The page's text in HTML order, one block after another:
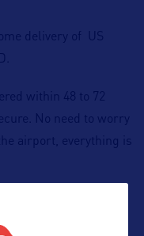
delivery of US
within 48 to 72
No need to worry
airport, everything is
light and keep
to order US